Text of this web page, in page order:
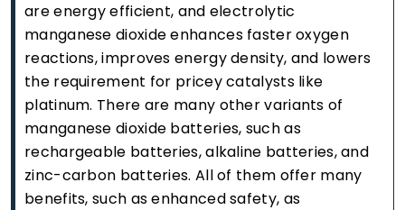
are energy efficient, and electrolytic
manganese dioxide enhances faster oxygen
reactions, improves energy density, and lowers
the requirement for pricey catalysts like
platinum. There are many other variants of
manganese dioxide batteries, such as
rechargeable batteries, alkaline batteries, and
zinc-carbon batteries. All of them offer many
benefits, such as enhanced safety, as